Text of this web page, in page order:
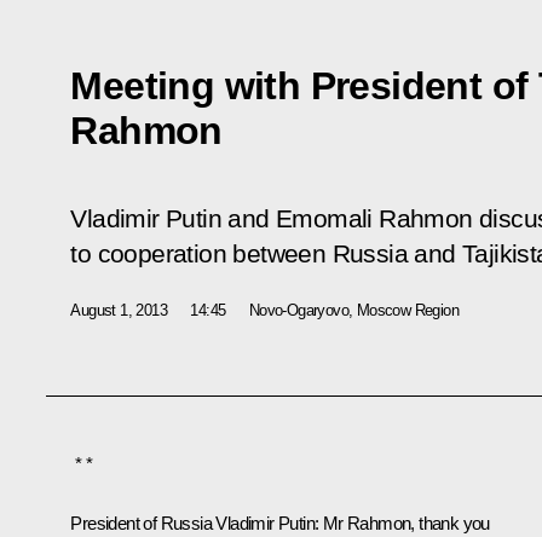
Meeting with President
Rahmon
Vladimir Putin and Emomali Rahmon
to cooperation between Russia and
August 1, 2013 14:45 Novo-Ogaryovo, Moscow Region
* *
President of Russia Vladimir Putin: Mr Rahmon, thank you